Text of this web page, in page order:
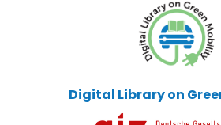
Digital Library on